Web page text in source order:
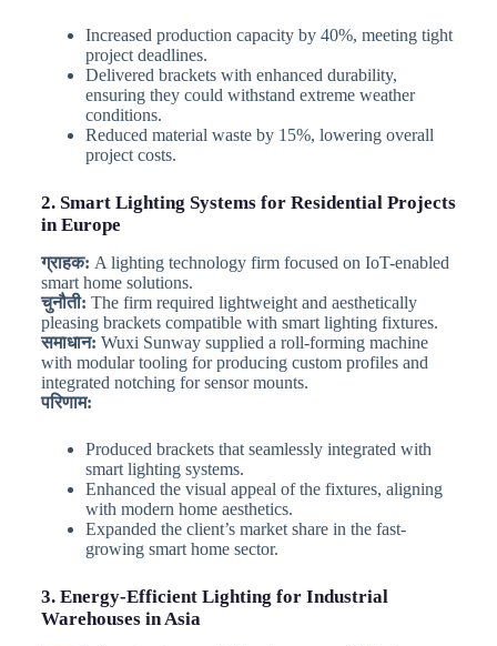
Increased production capacity by 40%, meeting tight
project deadlines.
Delivered brackets with enhanced durability,
ensuring they could withstand extreme weather
conditions.
Reduced material waste by 15%, lowering overall
project costs.
2. Smart Lighting Systems for Residential Projects
in Europe
ग्राहक: A lighting technology firm focused on IoT-enabled
smart home solutions.
चुनौती: The firm required lightweight and aesthetically
pleasing brackets compatible with smart lighting fixtures.
समाधान: Wuxi Sunway supplied a roll-forming machine
with modular tooling for producing custom profiles and
integrated notching for sensor mounts.
परिणाम:
Produced brackets that seamlessly integrated with
smart lighting systems.
Enhanced the visual appeal of the fixtures, aligning
with modern home aesthetics.
Expanded the client’s market share in the fast-
growing smart home sector.
3. Energy-Efficient Lighting for Industrial
Warehouses in Asia